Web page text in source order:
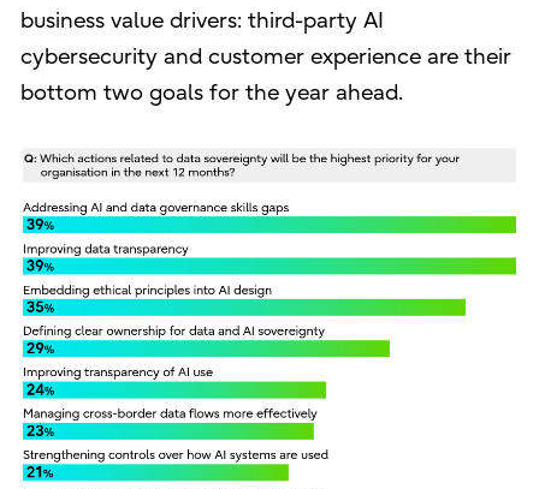
business value drivers: third-party AI
cybersecurity and customer experience are their
bottom two goals for the year ahead.